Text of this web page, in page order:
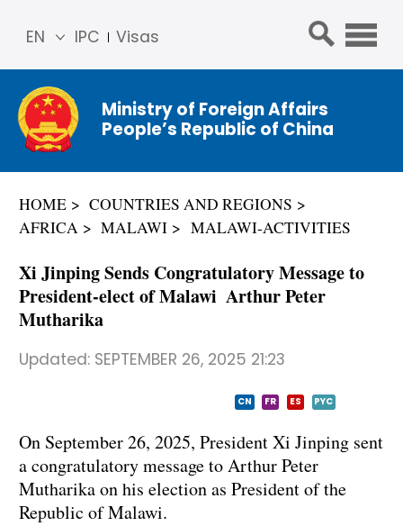
IPC Visas
EN
简体
中文
Franç
ais
ñol
عربي
Ministry of Foreign Affairs
People’s Republic of China
HOME
COUNTRIES AND REGIONS
AFRICA
MALAWI MALAWI-ACTIVITIES
Xi Jinping Sends Congratulatory Message to
President-elect of Malawi Arthur Peter
Mutharika
Updated: SEPTEMBER 26, 2025 21:23
CN FR ES PYC
On September 26, 2025, President Xi Jinping sent
a congratulatory message to Arthur Peter
Mutharika on his election as President of the
Republic of Malawi.